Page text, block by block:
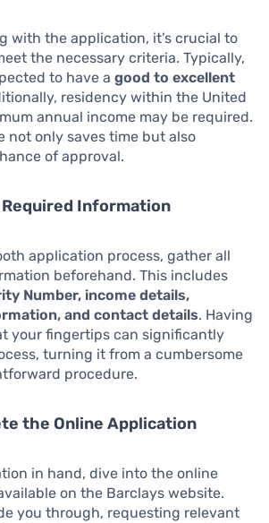
with the application, it’s crucial to
the necessary criteria. Typically,
to have a good to excellent
residency within the United
annual income may be required.
not only saves time but also
of approval.
Information
application process, gather all
beforehand. This includes
Number, income details,
and contact details. Having
your fingertips can significantly
turning it from a cumbersome
procedure.
the Online Application
in hand, dive into the online
on the Barclays website.
you through, requesting relevant